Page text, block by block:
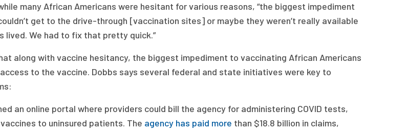
many African Americans were hesitant for various reasons, “the biggest impediment
get to the drive-through [vaccination sites] or maybe they weren’t really available
lived. We had to fix that pretty quick.”
along with vaccine hesitancy, the biggest impediment to vaccinating African Americans
to the vaccine. Dobbs says several federal and state initiatives were key to
an online portal where providers could bill the agency for administering COVID tests,
to uninsured patients. The agency has paid more than $18.8 billion in claims,